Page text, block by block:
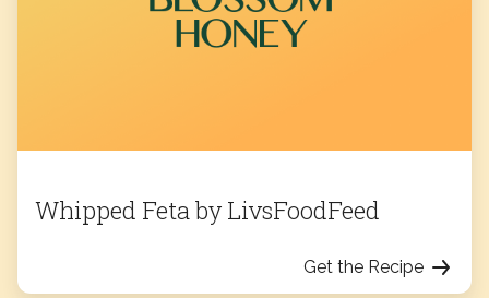
Whipped Feta by LivsFoodFeed
Get the Recipe